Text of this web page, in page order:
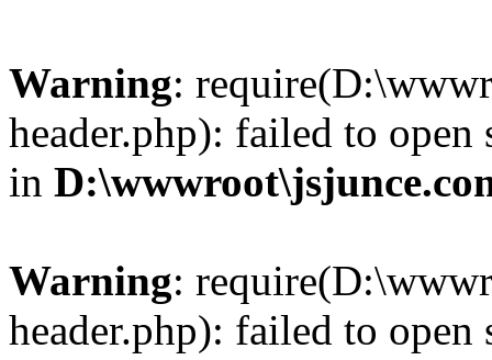
Warning:
header.php): failed to
in
Warning:
header.php): failed to